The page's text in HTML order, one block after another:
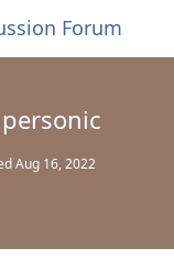
Forum
Aug 16, 2022